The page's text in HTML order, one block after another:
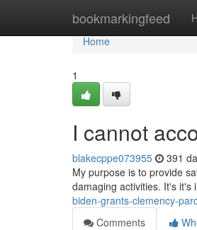
bookmarkingfeed
Home
Home
1
I cannot
blakecppe073955 391
My purpose is to provide
damaging activities. It's it's
biden-grants-clemency-
Comments